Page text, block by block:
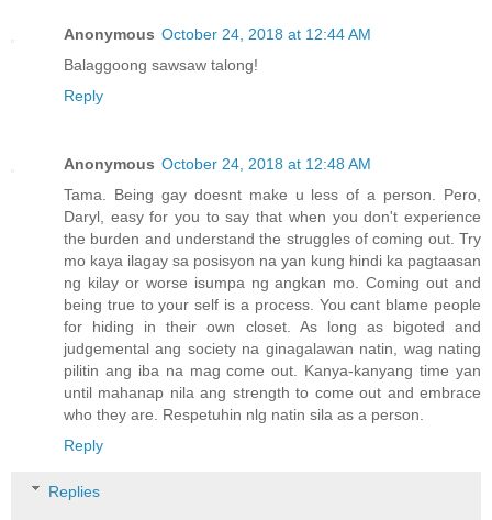
Anonymous October 24, 2018 at 12:44 AM
Balaggoong sawsaw talong!
Reply
Anonymous October 24, 2018 at 12:48 AM
Tama. Being gay doesnt make u less of a person. Pero,
Daryl, easy for you to say that when you don't experience
the burden and understand the struggles of coming out. Try
mo kaya ilagay sa posisyon na yan kung hindi ka pagtaasan
ng kilay or worse isumpa ng angkan mo. Coming out and
being true to your self is a process. You cant blame people
for hiding in their own closet. As long as bigoted and
judgemental ang society na ginagalawan natin, wag nating
pilitin ang iba na mag come out. Kanya-kanyang time yan
until mahanap nila ang strength to come out and embrace
who they are. Respetuhin nlg natin sila as a person.
Reply
Replies